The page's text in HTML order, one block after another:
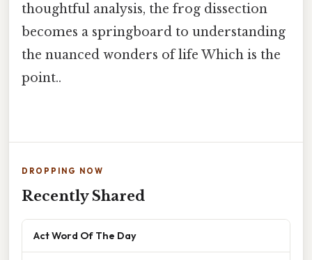
thoughtful analysis, the frog dissection
becomes a springboard to understanding
the nuanced wonders of life Which is the
point..
DROPPING NOW
Recently Shared
Act Word Of The Day